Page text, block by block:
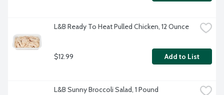
L&B Ready To Heat Pulled Chicken, 12 Ounce
$12.99 Add to List
L&B Sunny Broccoli Salad, 1 Pound